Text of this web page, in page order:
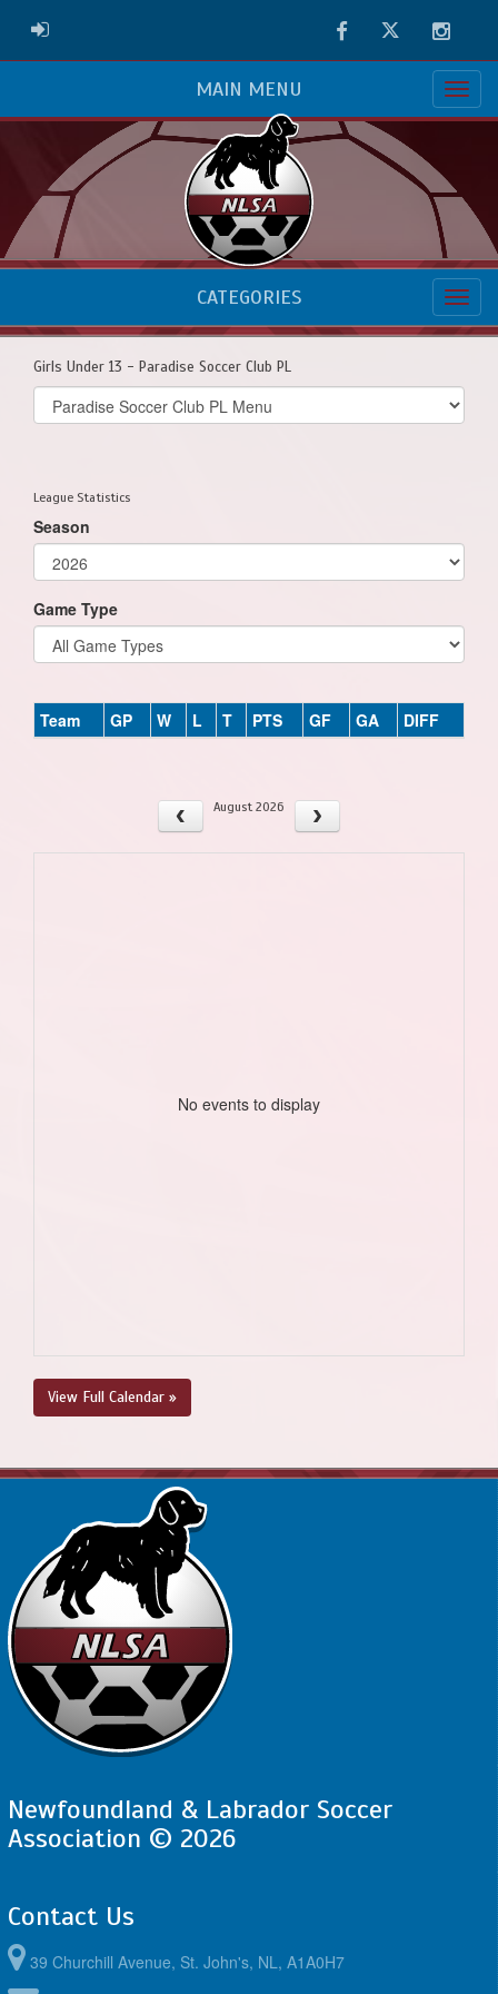
ADMIN LOGIN FacebookTwitter
MAIN MENU
CATEGORIES
Girls Under 13 - Paradise Soccer Club PL
Select
list(select
League Statistics
Season
Game Type
Team GP W L T PTS GF GA DIFF
August 2026
No events to display
View Full Calendar »
Newfoundland & Labrador Soccer
Association © 2026
Contact Us
39 Churchill Avenue, St. John's, NL, A1A0H7